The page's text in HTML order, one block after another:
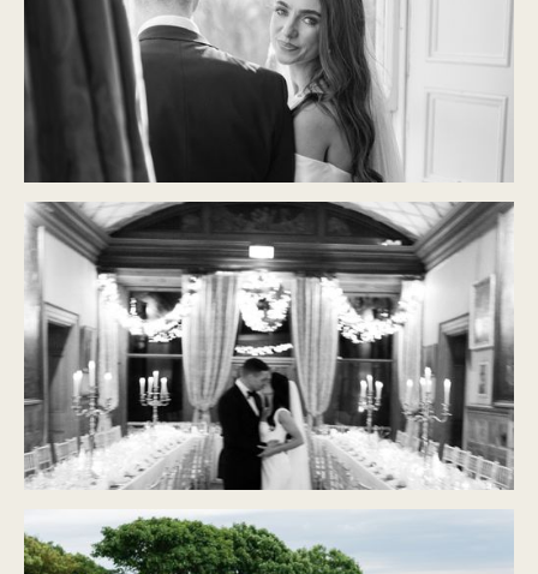
CASTLE DURROW
Modern Classic
CASTLE LESLIE
Modern Classic